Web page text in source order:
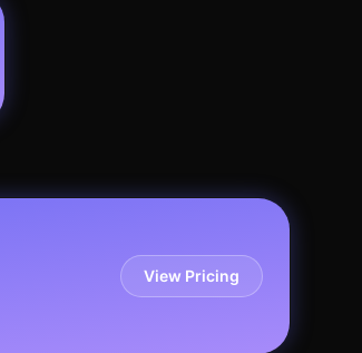
View Pricing